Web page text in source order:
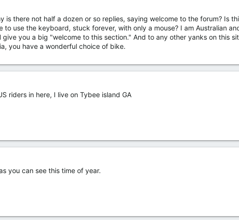
is there not half a dozen or so replies, saying welcome to the forum? Is
to use the keyboard, stuck forever, with only a mouse? I am Australian
give you a big "welcome to this section." And to any other yanks on this
you have a wonderful choice of bike.
riders in here, I live on Tybee island GA
you can see this time of year.